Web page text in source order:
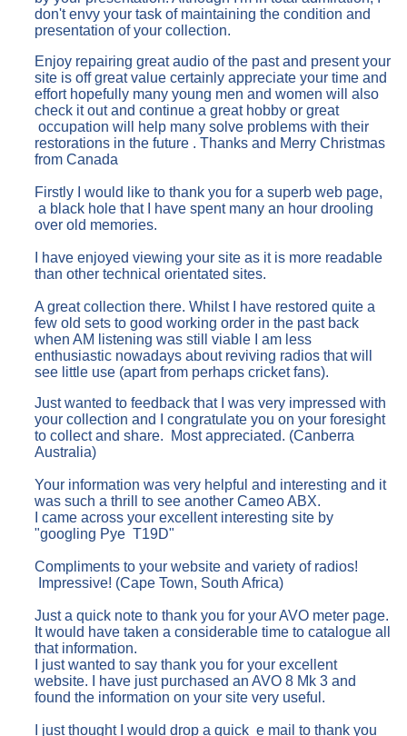
don't envy your task of maintaining the condition and
presentation of your collection.
Enjoy repairing great audio of the past and present your
site is off great value certainly appreciate your time and
effort hopefully many young men and women will also
check it out and continue a great hobby or great
occupation will help many solve problems with their
restorations in the future . Thanks and Merry Christmas
from Canada
Firstly I would like to thank you for a superb web page,
a black hole that I have spent many an hour drooling
over old memories.
I have enjoyed viewing your site as it is more readable
than other technical orientated sites.
A great collection there. Whilst I have restored quite a
few old sets to good working order in the past back
when AM listening was still viable I am less
enthusiastic nowadays about reviving radios that will
see little use (apart from perhaps cricket fans).
Just wanted to feedback that I was very impressed with
your collection and I congratulate you on your foresight
to collect and share. Most appreciated. (Canberra
Australia)
Your information was very helpful and interesting and it
was such a thrill to see another Cameo ABX.
I came across your excellent interesting site by
"googling Pye T19D"
Compliments to your website and variety of radios!
Impressive! (Cape Town, South Africa)
Just a quick note to thank you for your AVO meter page.
It would have taken a considerable time to catalogue all
that information.
I just wanted to say thank you for your excellent
website. I have just purchased an AVO 8 Mk 3 and
found the information on your site very useful.
I just thought I would drop a quick e mail to thank you